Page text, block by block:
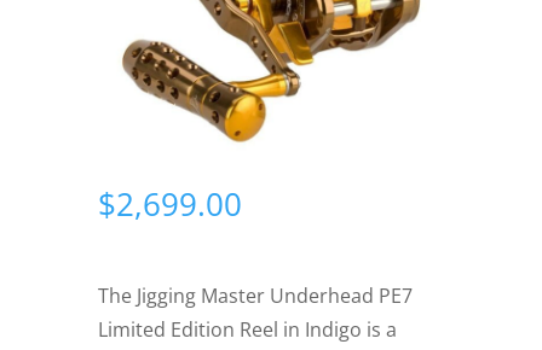
$2,699.00
The Jigging Master Underhead PE7
Limited Edition Reel in Indigo is a